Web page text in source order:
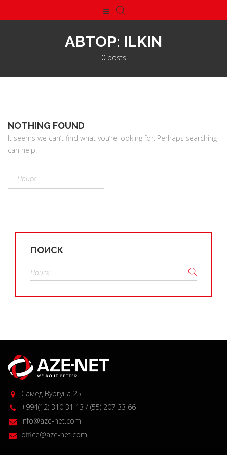
АВТОР: ILKIN
0 posts
NOTHING FOUND
It seems we can’t find what you’re looking for. Perhaps searching
can help.
Найти:
ПОИСК
Найти:
Самед Вургуна 25
+994(12) 310 31 13 / (55) 207 33 66
info@aze-net.com
office@aze-net.com